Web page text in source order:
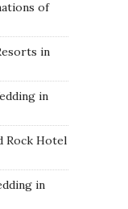
of
in
in
Rock Hotel
in